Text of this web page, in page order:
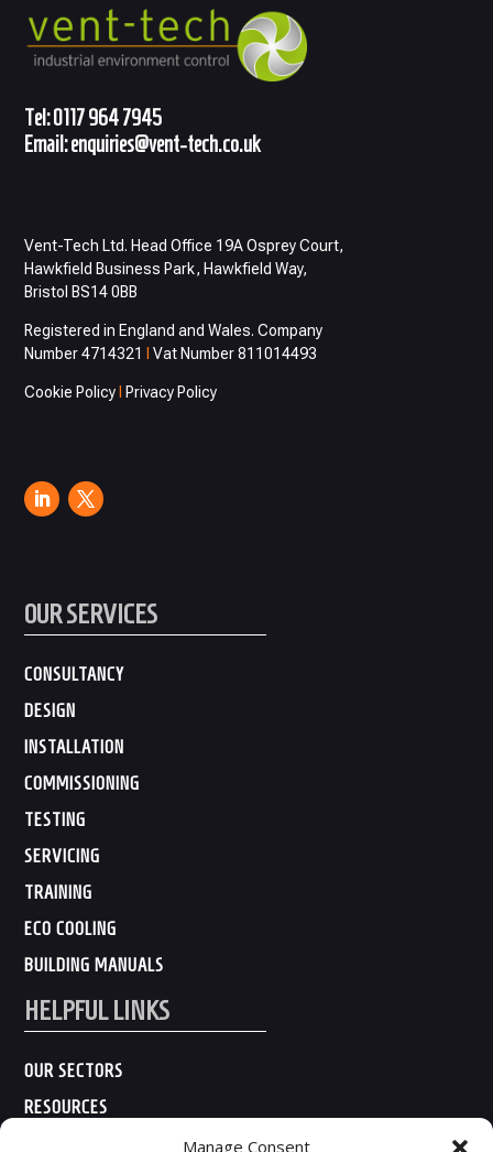
Manage Consent
Tel:0117 964 7945
Email:enquiries@vent-tech.co.uk
Vent-Tech Ltd. Head Office 19A Osprey Court,
Hawkfield Business Park, Hawkfield Way,
Bristol BS14 0BB
Registered in England and Wales. Company
Number 4714321
Vat Number 811014493
Cookie Policy Privacy Policy
OUR SERVICES
CONSULTANCY
DESIGN
INSTALLATION
COMMISSIONING
TESTING
SERVICING
TRAINING
ECO COOLING
BUILDING MANUALS
HELPFUL LINKS
OUR SECTORS
RESOURCES